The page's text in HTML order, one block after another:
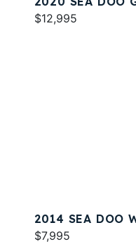
$12,995
2014 SEA DOO
$7,995